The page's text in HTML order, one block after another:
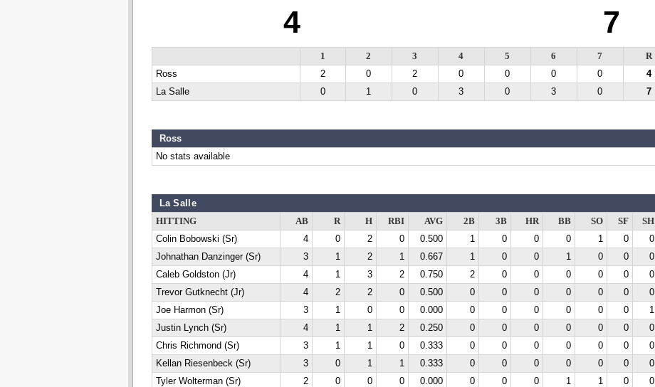
4 7
1 2 3 4 5 6 7 R
Ross
2 0 2 0 0 0 0 4
La Salle
0 1 0 3 0 3 0 7
Ross
No stats available
La Salle
HITTING AB R H RBI AVG 2B 3B HR BB SO SF SH
Colin Bobowski (Sr)
4 0 2 0 0.500 1 0 0 0 1 0 0
Johnathan Danzinger (Sr)
3 1 2 1 0.667 1 0 0 1 0 0 0
Caleb Goldston (Jr)
4 1 3 2 0.750 2 0 0 0 0 0 0
Trevor Gutknecht (Jr)
4 2 2 0 0.500 0 0 0 0 0 0 0
Joe Harmon (Sr)
3 1 0 0 0.000 0 0 0 0 0 0 1
Justin Lynch (Sr)
4 1 1 2 0.250 0 0 0 0 0 0 0
Chris Richmond (Sr)
3 1 1 0 0.333 0 0 0 0 0 0 0
Kellan Riesenbeck (Sr)
3 0 1 1 0.333 0 0 0 0 0 0 0
Tyler Wolterman (Sr)
2 0 0 0 0.000 0 0 0 1 1 0 0